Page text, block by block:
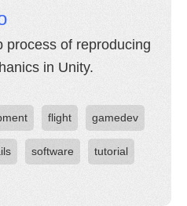
process of reproducing
in Unity.
flight gamedev
software tutorial